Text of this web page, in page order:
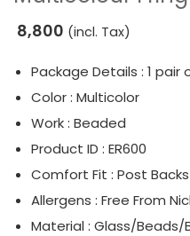
Serpent Collection
Tassle & Fringe Collection
8,800 (incl. Tax)
Package Details : 1 pair
Color : Multicolor
Work : Beaded
Product ID : ER600
Comfort Fit : Post
Allergens : Free From
Material : Glass/Beads/